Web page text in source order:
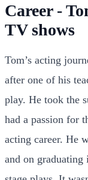
Career -
TV shows
Tom’s acting
after one of his
play. He took the
had a passion for
acting career. He
and on